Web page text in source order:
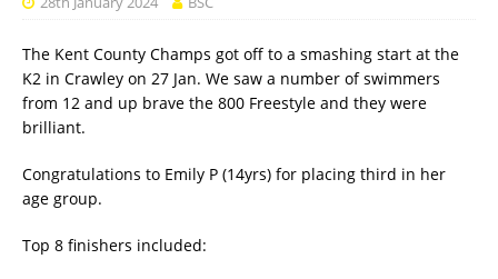
The Kent County Champs got off to a smashing start at the
K2 in Crawley on 27 Jan. We saw a number of swimmers
from 12 and up brave the 800 Freestyle and they were
brilliant.
Congratulations to Emily P (14yrs) for placing third in her
age group.
Top 8 finishers included: